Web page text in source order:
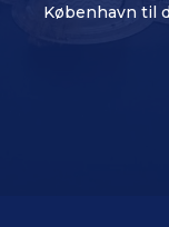
København til